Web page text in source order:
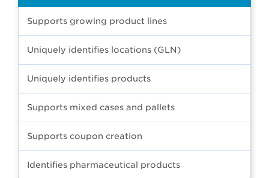
Supports growing product lines
Uniquely identifies locations (GLN)
Uniquely identifies products
Supports mixed cases and pallets
Supports coupon creation
Identifies pharmaceutical products